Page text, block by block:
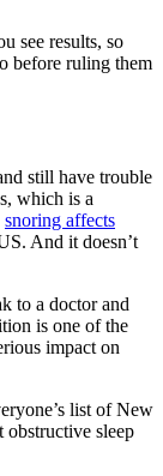
see results, so
before ruling them
still have trouble
which is a
snoring affects
And it doesn’t
to a doctor and
is one of the
impact on
list of New
obstructive sleep